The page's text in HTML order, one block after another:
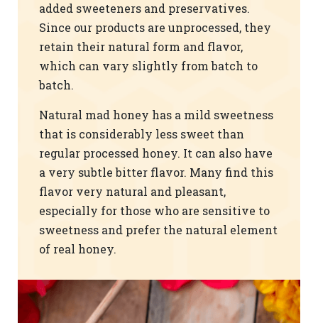
added sweeteners and preservatives.
Since our products are unprocessed, they
retain their natural form and flavor,
which can vary slightly from batch to
batch.
Natural mad honey has a mild sweetness
that is considerably less sweet than
regular processed honey. It can also have
a very subtle bitter flavor. Many find this
flavor very natural and pleasant,
especially for those who are sensitive to
sweetness and prefer the natural element
of real honey.